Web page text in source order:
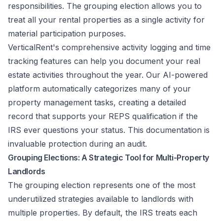
responsibilities. The grouping election allows you to
treat all your rental properties as a single activity for
material participation purposes.
VerticalRent's comprehensive activity logging and time
tracking features can help you document your real
estate activities throughout the year. Our AI-powered
platform automatically categorizes many of your
property management tasks, creating a detailed
record that supports your REPS qualification if the
IRS ever questions your status. This documentation is
invaluable protection during an audit.
Grouping Elections: A Strategic Tool for Multi-Property
Landlords
The grouping election represents one of the most
underutilized strategies available to landlords with
multiple properties. By default, the IRS treats each